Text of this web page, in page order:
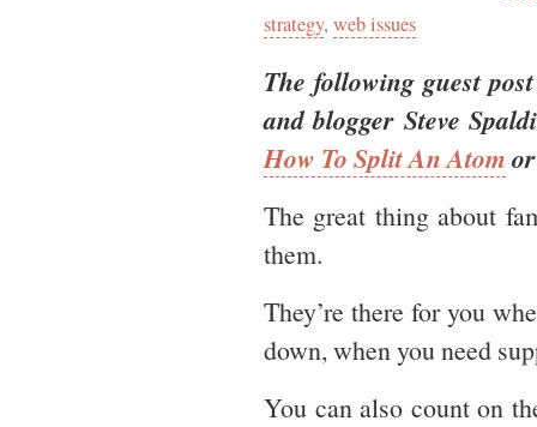
strategy, web issues
The following guest
and blogger Steve
How To Split An Atom
The great thing about
them.
They’re there for you
down, when you need
You can also count on